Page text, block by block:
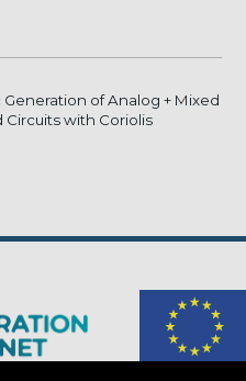
of Analog + Mixed
Circuits with Coriolis